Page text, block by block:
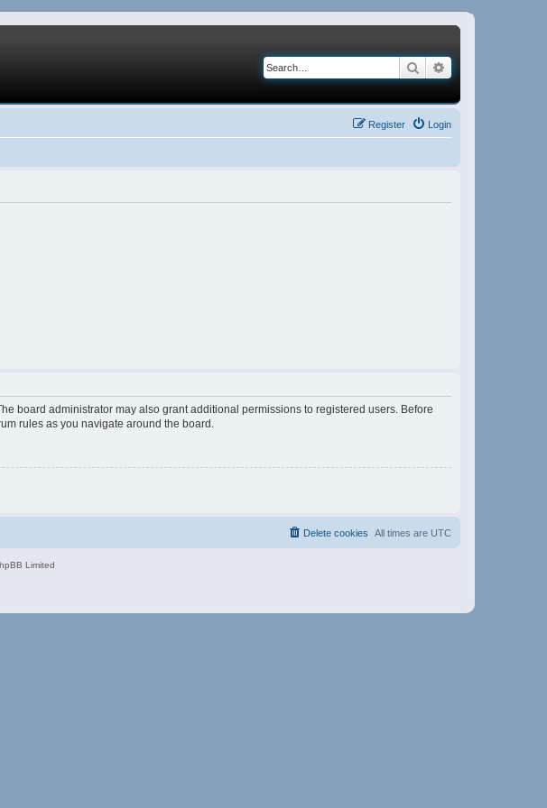
Search
Login
Register
board administrator may also grant additional permissions to registered users. Before
rules as you navigate around the board.
All times are UTC
Delete cookies
Limited